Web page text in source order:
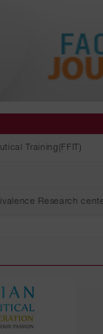
Training(FFIT)
Research